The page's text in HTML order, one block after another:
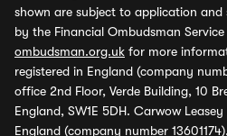
shown are subject to application
by the Financial Ombudsman Service
ombudsman.org.uk for more
registered in England (company
office 2nd Floor, Verde Building, 10
England, SW1E 5DH. Carwow
England (company number